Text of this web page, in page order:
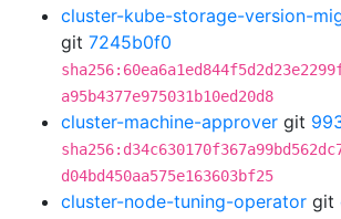
cluster-kube-storage-version-
git 7245b0f0
a95b4377e975031b10ed20d8
cluster-machine-approver git
d04bd450aa575e163603bf25
cluster-node-tuning-operator git